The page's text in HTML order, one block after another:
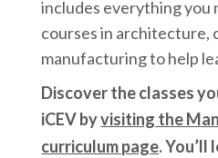
includes everything you
courses in architecture,
manufacturing to help
Discover the classes
iCEV byvisiting the
curriculum page.You’ll